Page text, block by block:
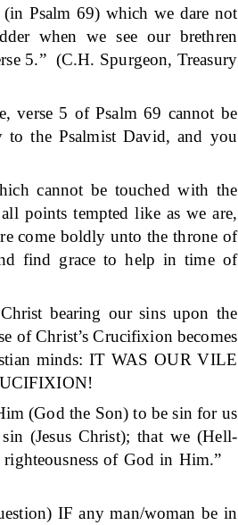
Psalm 69) which we dare not
when we see our brethren
5.” (C.H. Spurgeon, Treasury
verse 5 of Psalm 69 cannot be
the Psalmist David, and you
cannot be touched with the
points tempted like as we are,
come boldly unto the throne of
find grace to help in time of
bearing our sins upon the
of Christ’s Crucifixion becomes
minds: IT WAS OUR VILE
(God the Son) to be sin for us
(Jesus Christ); that we (Hell-
of God in Him.”
IF any man/woman be in